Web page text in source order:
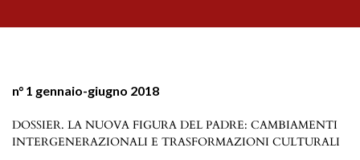
n° 1 gennaio-giugno 2018
DOSSIER. LA NUOVA FIGURA DEL PADRE: CAMBIAMENTI
INTERGENERAZIONALI E TRASFORMAZIONI CULTURALI